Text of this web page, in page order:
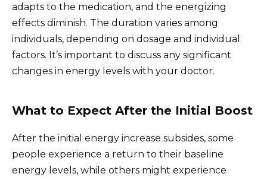
adapts to the medication, and the energizing
effects diminish. The duration varies among
individuals, depending on dosage and individual
factors. It’s important to discuss any significant
changes in energy levels with your doctor.
What to Expect After the Initial Boost
After the initial energy increase subsides, some
people experience a return to their baseline
energy levels, while others might experience